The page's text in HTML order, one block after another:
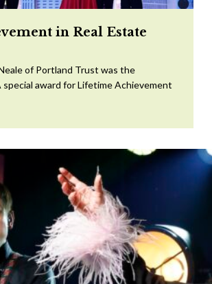
in Real Estate
of Portland Trust was the
award for Lifetime Achievement